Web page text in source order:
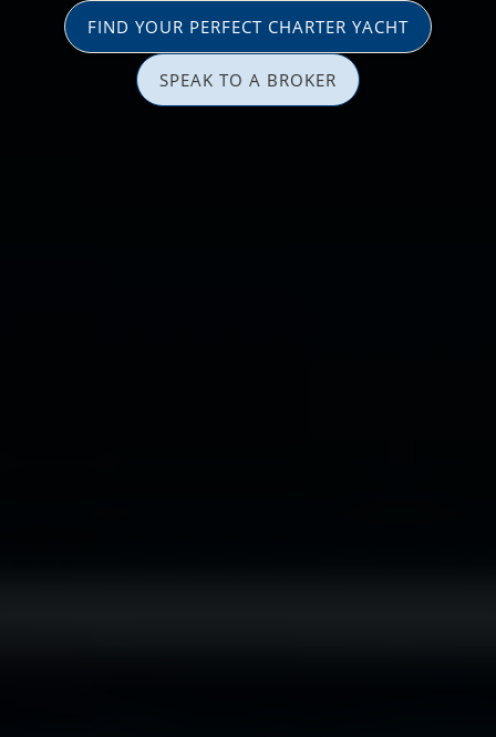
FIND YOUR PERFECT CHARTER YACHT
SPEAK TO A BROKER